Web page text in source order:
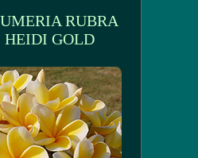
RUBRA
HEIDI GOLD